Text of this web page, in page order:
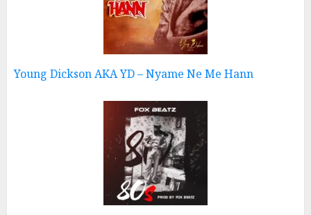
Young Dickson AKA YD – Nyame Ne Me Hann